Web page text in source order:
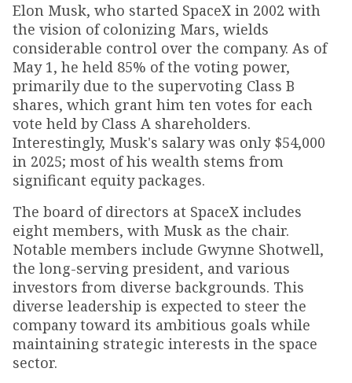
Elon Musk, who started SpaceX in 2002 with
the vision of colonizing Mars, wields
considerable control over the company. As of
May 1, he held 85% of the voting power,
primarily due to the supervoting Class B
shares, which grant him ten votes for each
vote held by Class A shareholders.
Interestingly, Musk's salary was only $54,000
in 2025; most of his wealth stems from
significant equity packages.
The board of directors at SpaceX includes
eight members, with Musk as the chair.
Notable members include Gwynne Shotwell,
the long-serving president, and various
investors from diverse backgrounds. This
diverse leadership is expected to steer the
company toward its ambitious goals while
maintaining strategic interests in the space
sector.